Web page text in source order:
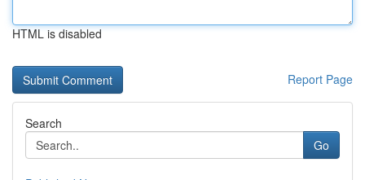
HTML is disabled
Report Page
Search
Go